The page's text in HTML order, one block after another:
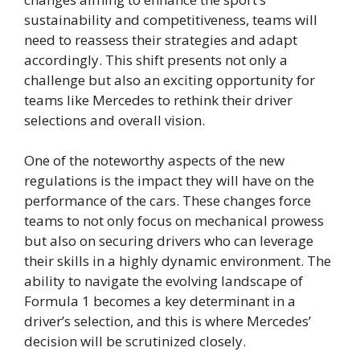
sustainability and competitiveness, teams will
need to reassess their strategies and adapt
accordingly. This shift presents not only a
challenge but also an exciting opportunity for
teams like Mercedes to rethink their driver
selections and overall vision.
One of the noteworthy aspects of the new
regulations is the impact they will have on the
performance of the cars. These changes force
teams to not only focus on mechanical prowess
but also on securing drivers who can leverage
their skills in a highly dynamic environment. The
ability to navigate the evolving landscape of
Formula 1 becomes a key determinant in a
driver’s selection, and this is where Mercedes’
decision will be scrutinized closely.